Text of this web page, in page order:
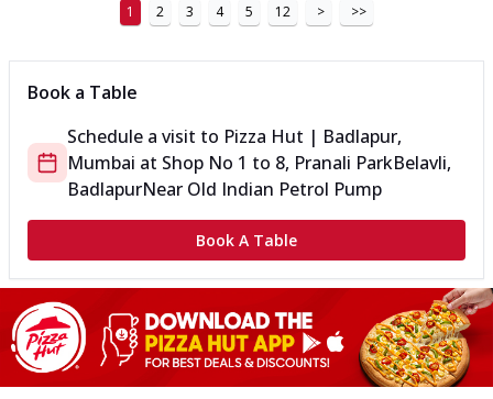
1 2 3 4 5 12 > >>
Book a Table
Schedule a visit to Pizza Hut | Badlapur,
Mumbai at Shop No 1 to 8, Pranali ParkBelavli,
BadlapurNear Old Indian Petrol Pump
Book A Table